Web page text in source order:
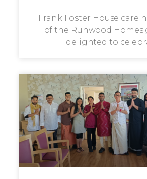
Frank Foster House care
of the Runwood Homes
delighted to